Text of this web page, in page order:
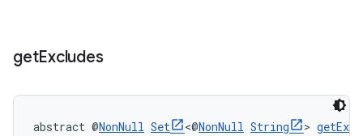
getExcludes
abstract @NonNull Set <@NonNull String >